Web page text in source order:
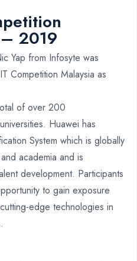
2019
Yap from Infosyte was
Competition Malaysia as
of over 200
Huawei has
System which is globally
academia and is
development. Participants
to gain exposure
edge technologies in